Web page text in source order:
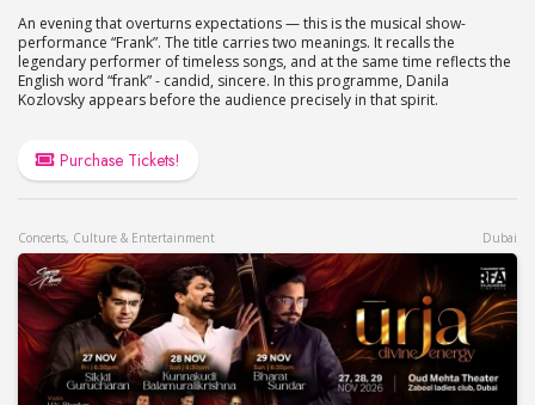
An evening that overturns expectations — this is the musical show-
performance “Frank”. The title carries two meanings. It recalls the
legendary performer of timeless songs, and at the same time reflects the
English word “frank” - candid, sincere. In this programme, Danila
Kozlovsky appears before the audience precisely in that spirit.
Purchase Tickets!
Concerts, Culture & Entertainment Dubai